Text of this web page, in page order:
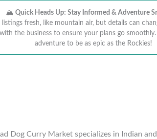
🏔️ Quick Heads Up: Stay Informed & Adventure
fresh, like mountain air, but details can
the business to ensure your plans go
adventure to be as epic as the Rockies!
Dog Curry Market specializes in Indian